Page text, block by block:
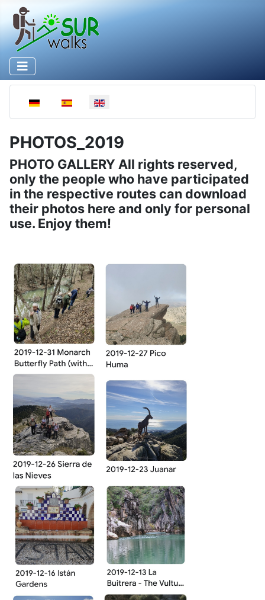
Select your language
PHOTOS_2019
PHOTO GALLERY All rights reserved,
only the people who have participated
in the respective routes can download
their photos here and only for personal
use. Enjoy them!